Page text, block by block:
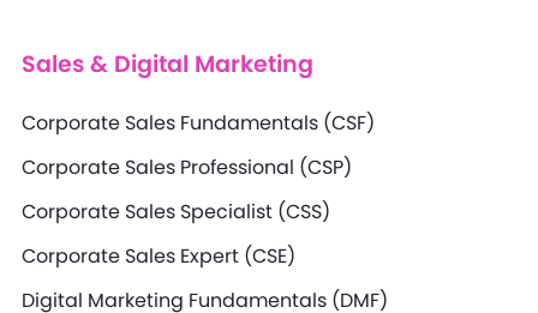
Sales & Digital Marketing
Corporate Sales Fundamentals (CSF)
Corporate Sales Professional (CSP)
Corporate Sales Specialist (CSS)
Corporate Sales Expert (CSE)
Digital Marketing Fundamentals (DMF)